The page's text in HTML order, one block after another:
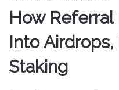
How
Into
Staking